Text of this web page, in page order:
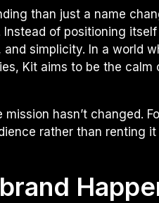
than just a name
of positioning
simplicity. In a world
Kit aims to be the
hasn’t changed.
rather than renting